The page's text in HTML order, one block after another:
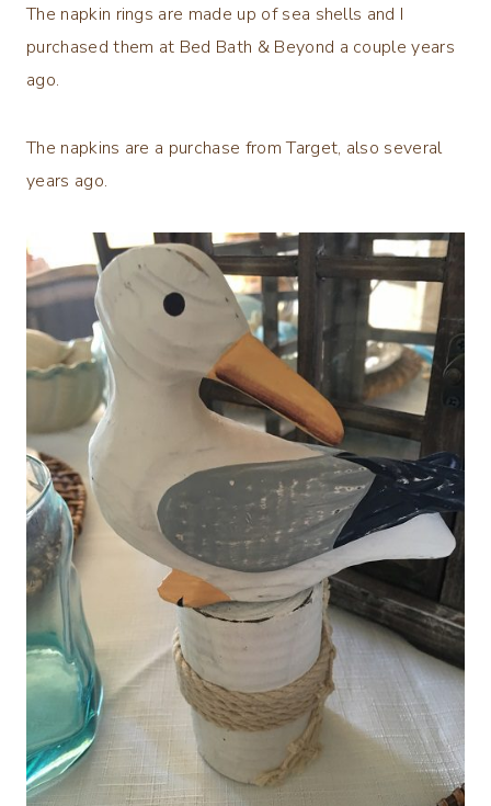
The napkin rings are made up of sea shells and I
purchased them at Bed Bath & Beyond a couple years
ago.
The napkins are a purchase from Target, also several
years ago.